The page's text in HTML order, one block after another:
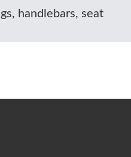
handlebars, seat